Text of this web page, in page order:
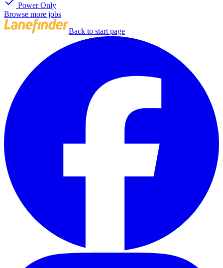
Power Only
Browse more jobs
Back to start page